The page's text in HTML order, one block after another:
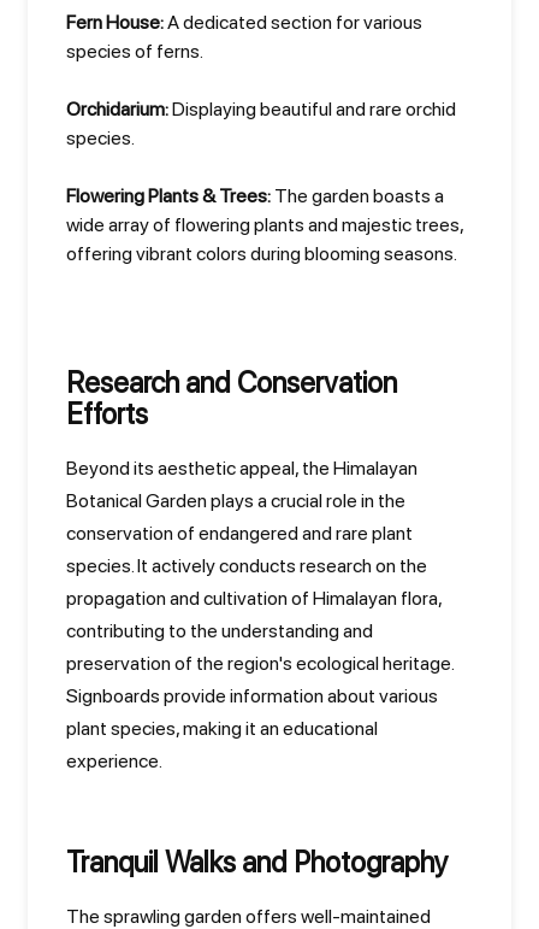
Fern House:A dedicated section for various
species of ferns.
Orchidarium:Displaying beautiful and rare orchid
species.
Flowering Plants & Trees: The garden boasts a
wide array of flowering plants and majestic trees,
offering vibrant colors during blooming seasons.
Research and Conservation
Efforts
Beyond its aesthetic appeal, the Himalayan
Botanical Garden plays a crucial role in the
conservation of endangered and rare plant
species. It actively conducts research on the
propagation and cultivation of Himalayan flora,
contributing to the understanding and
preservation of the region's ecological heritage.
Signboards provide information about various
plant species, making it an educational
experience.
Tranquil Walks and Photography
The sprawling garden offers well-maintained